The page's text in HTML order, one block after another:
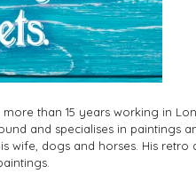
than 15 years working in
and specialises in paintings
wife, dogs and horses. His